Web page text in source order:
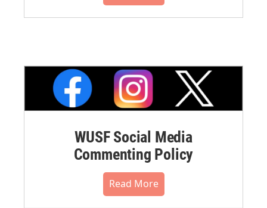
WUSF Social Media
Commenting Policy
Read More